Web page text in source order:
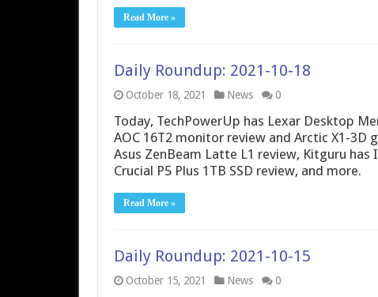
Read More »
Daily Roundup: 2021-10-18
October 18, 2021 News 0
Today, TechPowerUp has Lexar Desktop
AOC 16T2 monitor review and Arctic X1-3D
Asus ZenBeam Latte L1 review, Kitguru
Crucial P5 Plus 1TB SSD review, and more.
Read More »
Daily Roundup: 2021-10-15
October 15, 2021 News 0